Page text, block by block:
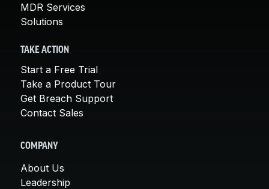
MDR Services
Solutions
TAKE ACTION
Start a Free Trial
Take a Product Tour
Get Breach Support
Contact Sales
COMPANY
About Us
Leadership